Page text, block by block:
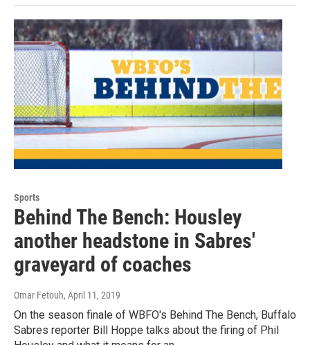
Sports
Behind The Bench: Housley
another headstone in Sabres'
graveyard of coaches
Omar Fetouh, April 11, 2019
On the season finale of WBFO's Behind The Bench, Buffalo
Sabres reporter Bill Hoppe talks about the firing of Phil